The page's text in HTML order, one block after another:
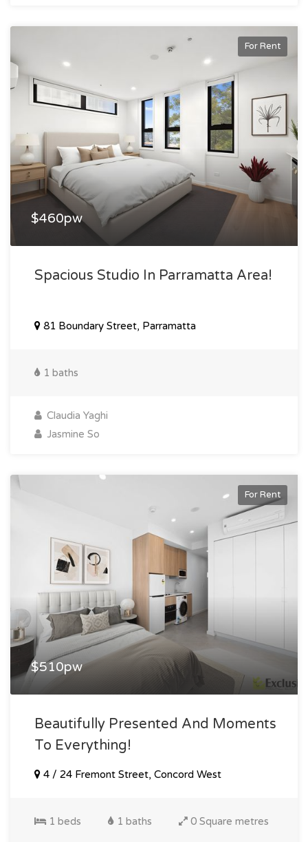
For Rent
$460pw
Spacious Studio In Parramatta Area!
81 Boundary Street, Parramatta
1 baths
Claudia Yaghi
Jasmine So
For Rent
$510pw
Beautifully Presented And Moments
To Everything!
4 / 24 Fremont Street, Concord West
1 beds 1 baths 0 Square metres